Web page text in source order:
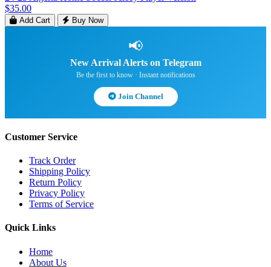
$35.00
Add Cart Buy Now
📢
New Arrival Alerts on Telegram
Be the first to know · Instant notifications
Join Channel
Customer Service
Track Order
Shipping Policy
Return Policy
Privacy Policy
Terms of Service
Quick Links
Home
About Us